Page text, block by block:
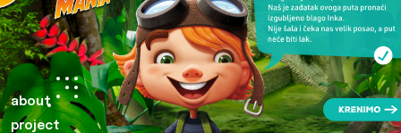
about
project